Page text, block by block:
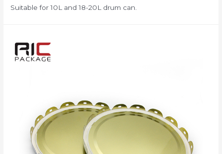
Suitable for 10L and 18-20L drum can.